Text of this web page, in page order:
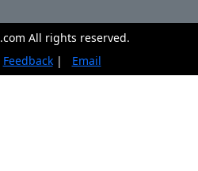
All rights reserved.
Feedback| Email